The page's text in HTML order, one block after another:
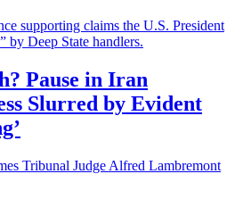
Pause in Iran
Slurred by Evident